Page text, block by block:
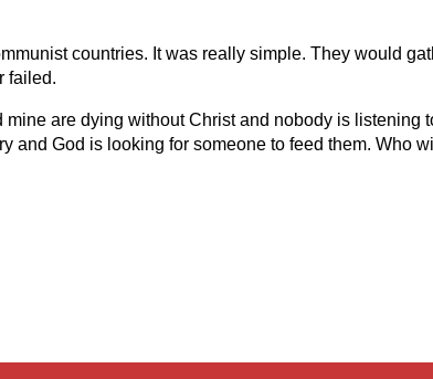
countries. It was really simple. They would
failed.
are dying without Christ and nobody is listening
God is looking for someone to feed them. Who